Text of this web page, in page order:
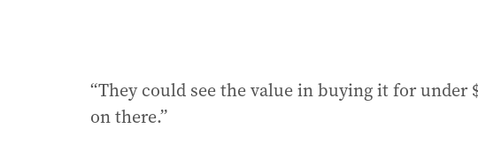
“They could see the value in buying it for
on there.”